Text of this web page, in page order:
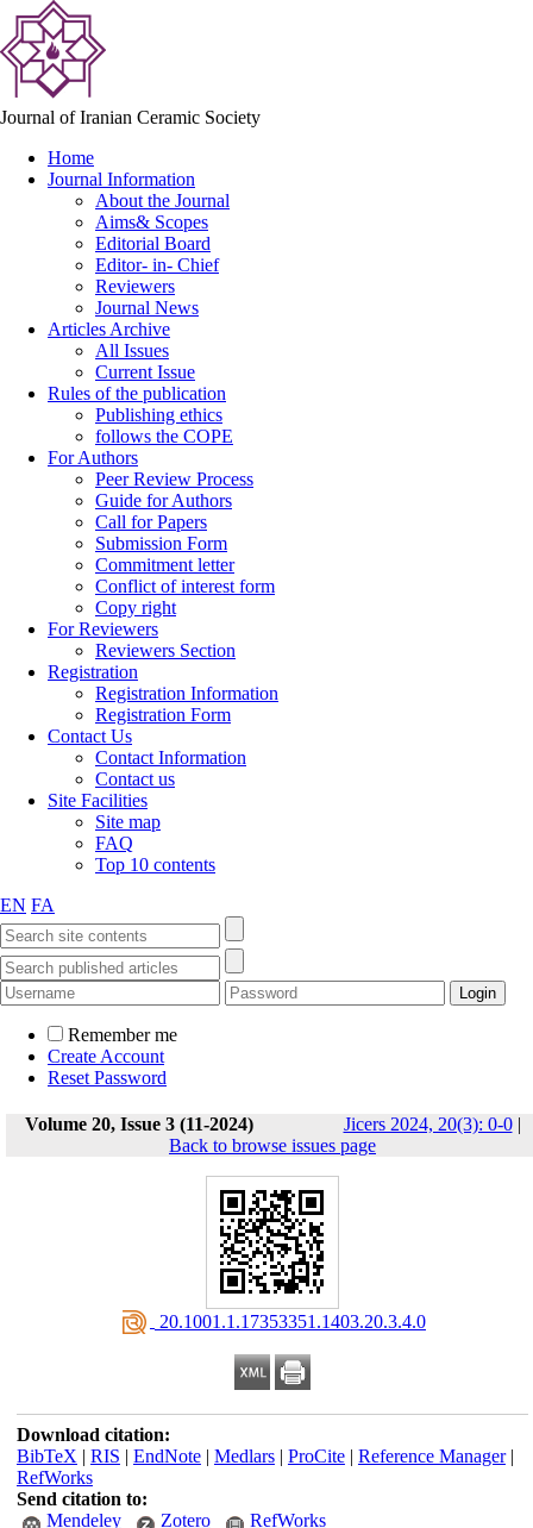
Journal of Iranian Ceramic Society
Home
Journal Information
About the Journal
Aims& Scopes
Editorial Board
Editor- in- Chief
Reviewers
Journal News
Articles Archive
All Issues
Current Issue
Rules of the publication
Publishing ethics
follows the COPE
For Authors
Peer Review Process
Guide for Authors
Call for Papers
Submission Form
Commitment letter
Conflict of interest form
Copy right
For Reviewers
Reviewers Section
Registration
Registration Information
Registration Form
Contact Us
Contact Information
Contact us
Site Facilities
Site map
FAQ
Top 10 contents
EN FA
Remember me
Create Account
Reset Password
Volume 20, Issue 3 (11-2024) Jicers 2024, 20(3): 0-0|
Back to browse issues page
‎ 20.1001.1.17353351.1403.20.3.4.0
Download citation:
BibTeX | RIS | EndNote| Medlars| ProCite| Reference Manager|
RefWorks
Send citation to:
Mendeley
Zotero RefWorks